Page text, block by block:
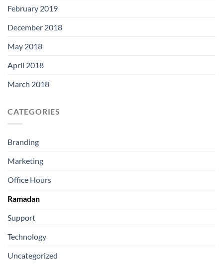
February 2019
December 2018
May 2018
April 2018
March 2018
CATEGORIES
Branding
Marketing
Office Hours
Ramadan
Support
Technology
Uncategorized